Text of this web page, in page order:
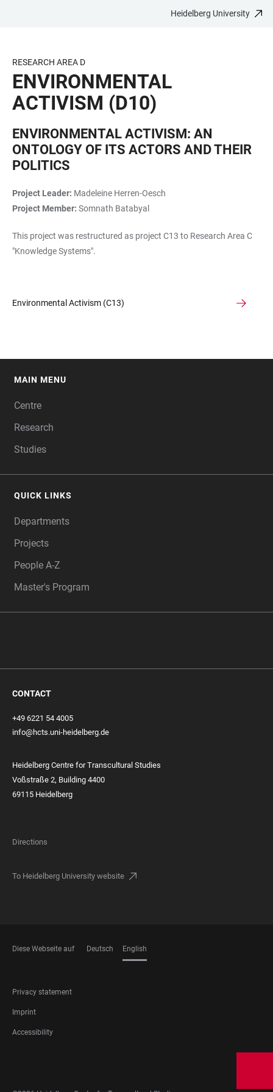
CONTENT
Heidelberg University
RESEARCH AREA D
ENVIRONMENTAL
ACTIVISM (D10)
ENVIRONMENTAL ACTIVISM: AN
ONTOLOGY OF ITS ACTORS AND THEIR
POLITICS
Project Leader: Madeleine Herren-Oesch
Project Member: Somnath Batabyal
This project was restructured as project C13 to Research Area C
"Knowledge Systems".
Environmental Activism (C13)
MAIN MENU
Centre
Research
Studies
QUICK LINKS
Departments
Projects
People A-Z
Master's Program
CONTACT
+49 6221 54 4005
info@hcts.uni-heidelberg.de
Heidelberg Centre for Transcultural Studies
Voßstraße 2, Building 4400
69115 Heidelberg
Directions
To Heidelberg University website
Diese Webseite auf Deutsch English
FOOTER
LEGAL
Privacy statement
Imprint
Accessibility